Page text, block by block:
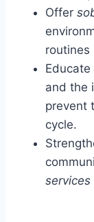
Offer
routines
and the
prevent
cycle.
services